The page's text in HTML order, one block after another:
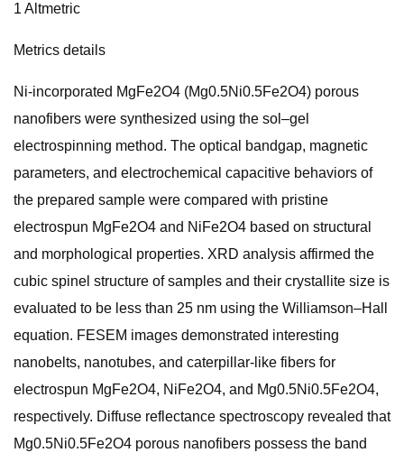
1 Altmetric
Metrics details
Ni-incorporated MgFe2O4 (Mg0.5Ni0.5Fe2O4) porous
nanofibers were synthesized using the sol–gel
electrospinning method. The optical bandgap, magnetic
parameters, and electrochemical capacitive behaviors of
the prepared sample were compared with pristine
electrospun MgFe2O4 and NiFe2O4 based on structural
and morphological properties. XRD analysis affirmed the
cubic spinel structure of samples and their crystallite size is
evaluated to be less than 25 nm using the Williamson–Hall
equation. FESEM images demonstrated interesting
nanobelts, nanotubes, and caterpillar-like fibers for
electrospun MgFe2O4, NiFe2O4, and Mg0.5Ni0.5Fe2O4,
respectively. Diffuse reflectance spectroscopy revealed that
Mg0.5Ni0.5Fe2O4 porous nanofibers possess the band